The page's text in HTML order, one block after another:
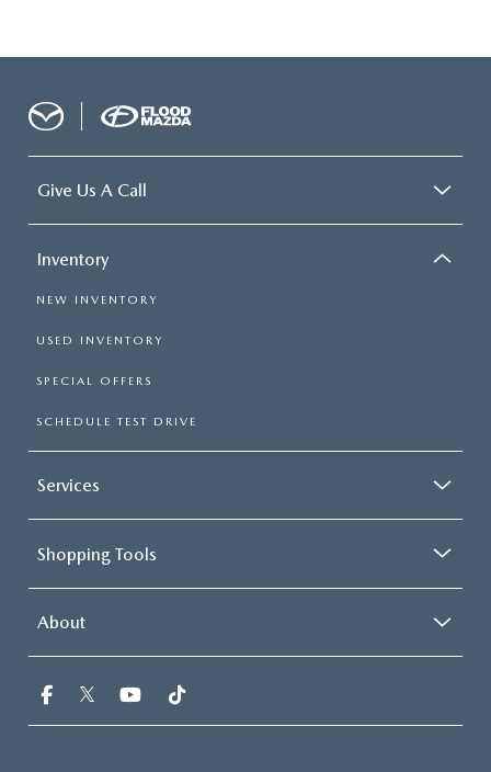
Give Us A Call
Inventory
NEW INVENTORY
USED INVENTORY
SPECIAL OFFERS
SCHEDULE TEST DRIVE
Services
Shopping Tools
About